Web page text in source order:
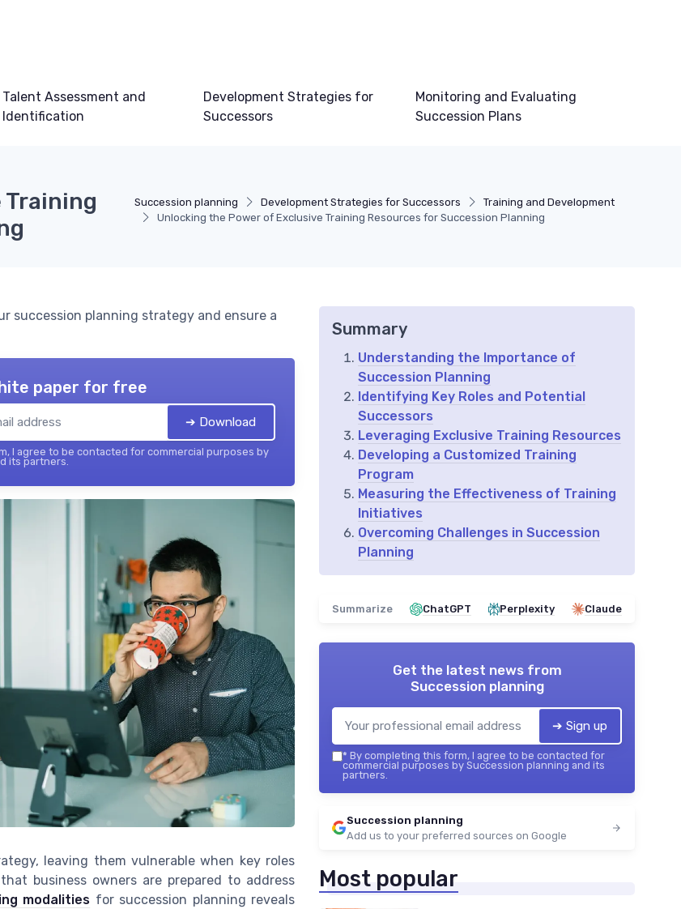
Talent Assessment and
Identification
Development Strategies for
Successors
Monitoring and Evaluating
Succession Plans
Succession planning Development Strategies for Successors
Training and Development
Unlocking the Power of Exclusive Training Resources for Succession Planning
Training
succession planning strategy and ensure a
paper for free
➔ Download
I agree to be contacted for commercial purposes by
its partners.
leaving them vulnerable when key roles
business owners are prepared to address
modalities for succession planning reveals
Summary
Understanding the Importance of
Succession Planning
Identifying Key Roles and Potential
Successors
Leveraging Exclusive Training Resources
Developing a Customized Training
Program
Measuring the Effectiveness of Training
Initiatives
Overcoming Challenges in Succession
Planning
Summarize ChatGPT Perplexity Claude
Get the latest news from
Succession planning
➔ Sign up
* By completing this form, I agree to be contacted for
commercial purposes by Succession planning and its
partners.
Succession planning
Add us to your preferred sources on Google
Most popular